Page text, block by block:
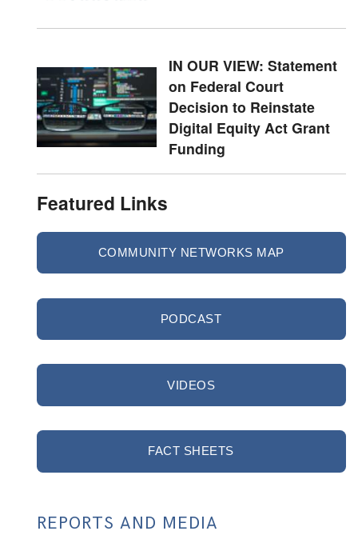
IN OUR VIEW: Statement
on Federal Court
Decision to Reinstate
Digital Equity Act Grant
Funding
Featured Links
COMMUNITY NETWORKS MAP
PODCAST
VIDEOS
FACT SHEETS
REPORTS AND MEDIA